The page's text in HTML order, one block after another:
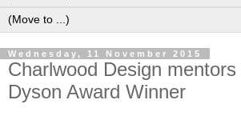
Wednesday, 11 November 2015
Charlwood Design
Dyson Award Winner